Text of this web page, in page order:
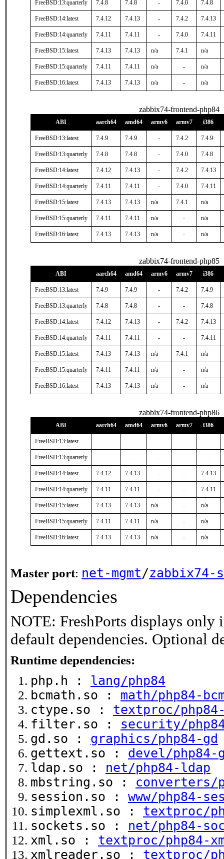
FreeBSD:13:quarterly 7.4.8 7.4.8 - 7.4.0 7.4.8
FreeBSD:14:latest 7.4.12 7.4.13 - 7.4.2 7.4.13
FreeBSD:14:quarterly 7.4.11 7.4.11 - 7.4.0 7.4.11
FreeBSD:15:latest 7.4.13 7.4.13 n/a 7.4.1 n/a
FreeBSD:15:quarterly 7.4.11 7.4.11 n/a - n/a
FreeBSD:16:latest 7.4.13 7.4.13 n/a - n/a
zabbix74-frontend-php84
ABI aarch64 amd64 armv6 armv7 i386
FreeBSD:13:latest 7.4.9 7.4.9 - 7.4.2 7.4.9
FreeBSD:13:quarterly 7.4.8 7.4.8 - 7.4.0 7.4.8
FreeBSD:14:latest 7.4.12 7.4.13 - 7.4.2 7.4.13
FreeBSD:14:quarterly 7.4.11 7.4.11 - 7.4.0 7.4.11
FreeBSD:15:latest 7.4.13 7.4.13 n/a 7.4.1 n/a
FreeBSD:15:quarterly 7.4.11 7.4.11 n/a - n/a
FreeBSD:16:latest 7.4.13 7.4.13 n/a - n/a
zabbix74-frontend-php85
ABI aarch64 amd64 armv6 armv7 i386
FreeBSD:13:latest 7.4.9 7.4.9 - 7.4.2 7.4.9
FreeBSD:13:quarterly 7.4.8 7.4.8 - - 7.4.8
FreeBSD:14:latest 7.4.12 7.4.13 - 7.4.2 7.4.13
FreeBSD:14:quarterly 7.4.11 7.4.11 - - 7.4.11
FreeBSD:15:latest 7.4.13 7.4.13 n/a 7.4.1 n/a
FreeBSD:15:quarterly 7.4.11 7.4.11 n/a - n/a
FreeBSD:16:latest 7.4.13 7.4.13 n/a - n/a
zabbix74-frontend-php86
ABI aarch64 amd64 armv6 armv7 i386
FreeBSD:13:latest - - - - -
FreeBSD:13:quarterly - - - - -
FreeBSD:14:latest 7.4.12 7.4.13 - - 7.4.13
FreeBSD:14:quarterly 7.4.11 7.4.11 - - 7.4.11
FreeBSD:15:latest 7.4.13 7.4.13 n/a - n/a
FreeBSD:15:quarterly 7.4.11 7.4.11 n/a - n/a
FreeBSD:16:latest 7.4.13 7.4.13 n/a - n/a
Master port: net-mgmt/zabbix74-
Dependencies
NOTE: FreshPorts displays only
default dependencies. Optional
Runtime dependencies:
php.h : lang/php84
bcmath.so : math/php84-
ctype.so : textproc/
filter.so : security/
gd.so : graphics/php84-gd
gettext.so : devel/
ldap.so : net/php84-ldap
mbstring.so : converters/
session.so : www/php84-
simplexml.so : textproc/
sockets.so : net/php84-
xml.so : textproc/php84-
xmlreader.so : textproc/